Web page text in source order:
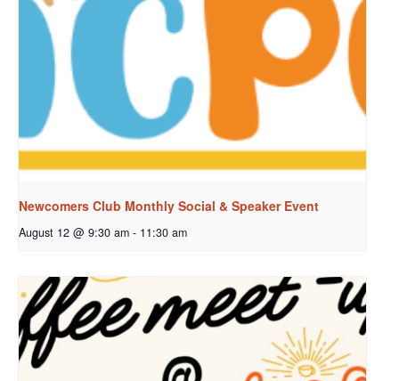
Newcomers Club Monthly Social & Speaker Event
August 12 @ 9:30 am - 11:30 am